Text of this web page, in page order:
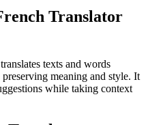
Translator
texts and words
meaning and style. It
while taking context